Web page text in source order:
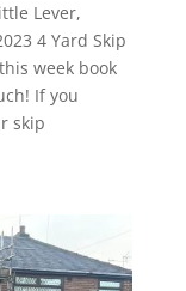
Lever,
4 Yard Skip
week book
If you
skip